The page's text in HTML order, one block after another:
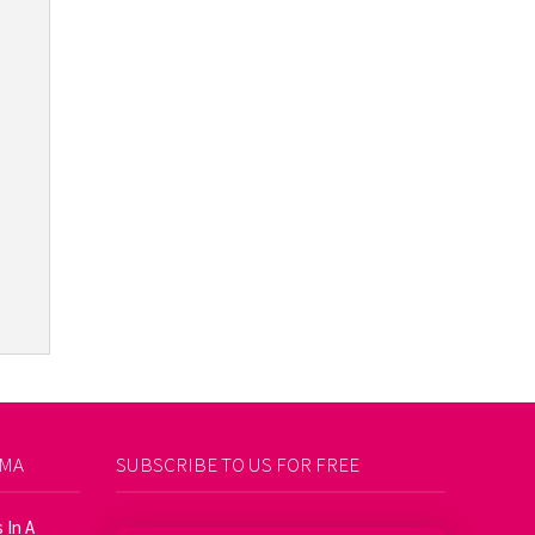
In A
SUBSCRIBE TO US FOR FREE